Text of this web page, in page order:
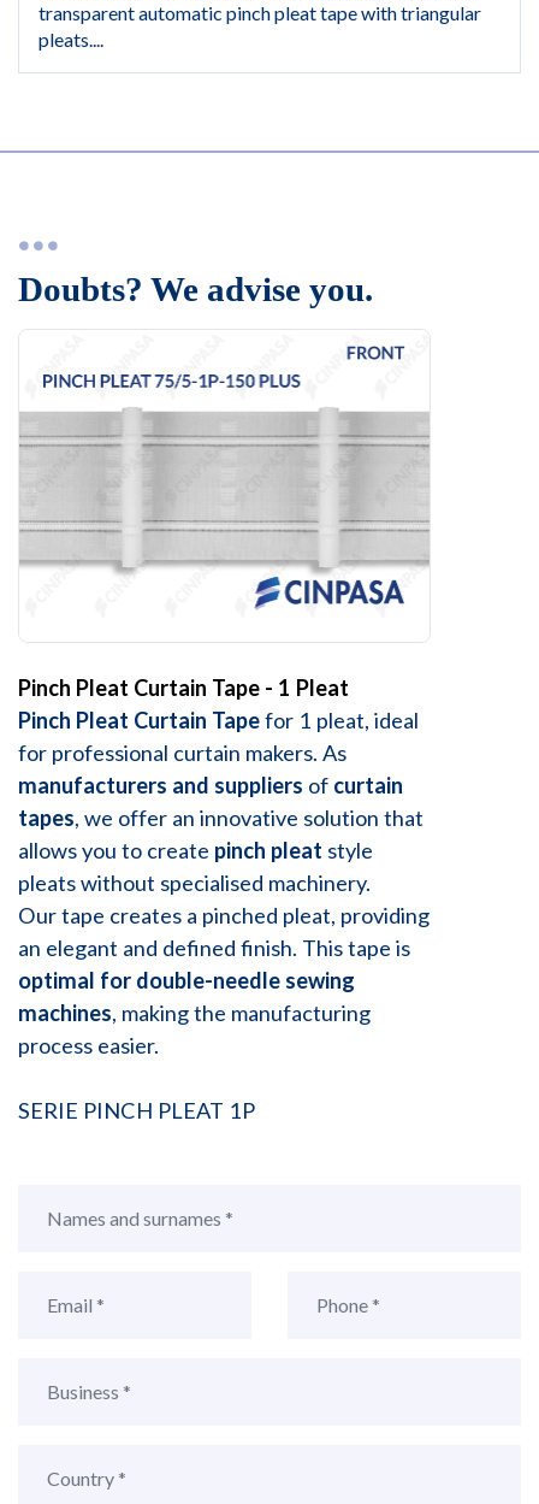
transparent automatic pinch pleat tape with triangular
pleats....
Doubts? We advise you.
Pinch Pleat Curtain Tape - 1 Pleat
Pinch Pleat Curtain Tapefor 1 pleat, ideal
for professional curtain makers. As
manufacturers and suppliers of curtain
tapes, we offer an innovative solution that
allows you to create pinch pleat style
pleats without specialised machinery.
Our tape creates a pinched pleat, providing
an elegant and defined finish. This tape is
optimal for double-needle sewing
machines, making the manufacturing
process easier.
SERIE PINCH PLEAT 1P